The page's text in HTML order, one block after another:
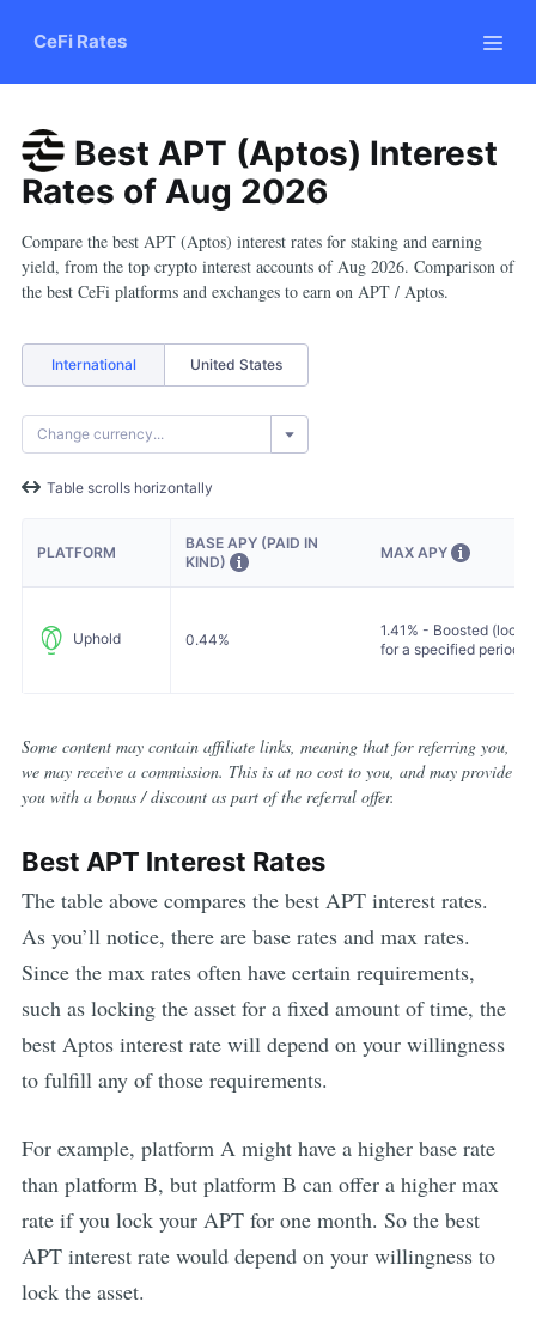
CeFi Rates
Best APT (Aptos) Interest
Rates of Aug 2026
Compare the best APT (Aptos) interest rates for staking and earning
yield, from the top crypto interest accounts of Aug 2026. Comparison of
the best CeFi platforms and exchanges to earn on APT / Aptos.
International United States
Table scrolls horizontally
PLATFORM
BASE APY (PAID IN
KIND)
MAX APY
Uphold 0.44%
1.41% - Boosted
for a specified period)
Some content may contain affiliate links, meaning that for referring you,
we may receive a commission. This is at no cost to you, and may provide
you with a bonus / discount as part of the referral offer.
Best APT Interest Rates
The table above compares the best APTinterest rates.
As you’ll notice, there are base rates and max rates.
Since the max rates often have certain requirements,
such as locking the asset for a fixed amount of time, the
best Aptosinterest rate will depend on your willingness
to fulfill any of those requirements.
For example, platform A might have a higher base rate
than platform B, but platform B can offer a higher max
rate if you lock your APTfor one month. So the best
APTinterest rate would depend on your willingness to
lock the asset.